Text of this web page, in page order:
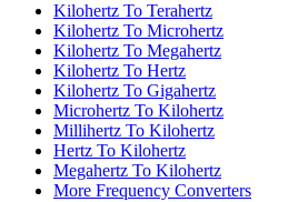
Kilohertz To Terahertz
Kilohertz To Microhertz
Kilohertz To Megahertz
Kilohertz To Hertz
Kilohertz To Gigahertz
Microhertz To Kilohertz
Millihertz To Kilohertz
Hertz To Kilohertz
Megahertz To Kilohertz
More Frequency Converters